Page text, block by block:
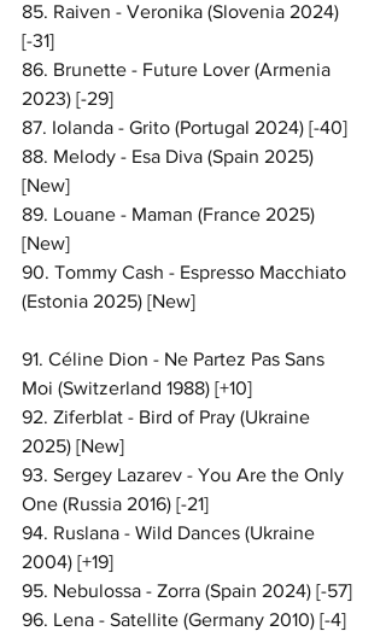
85. Raiven - Veronika (Slovenia 2024)
[-31]
86. Brunette - Future Lover (Armenia
2023) [-29]
87. Iolanda - Grito (Portugal 2024) [-40]
88. Melody - Esa Diva (Spain 2025)
[New]
89. Louane - Maman (France 2025)
[New]
90. Tommy Cash - Espresso Macchiato
(Estonia 2025) [New]
91. Céline Dion - Ne Partez Pas Sans
Moi (Switzerland 1988) [+10]
92. Ziferblat - Bird of Pray (Ukraine
2025) [New]
93. Sergey Lazarev - You Are the Only
One (Russia 2016) [-21]
94. Ruslana - Wild Dances (Ukraine
2004) [+19]
95. Nebulossa - Zorra (Spain 2024) [-57]
96. Lena - Satellite (Germany 2010) [-4]